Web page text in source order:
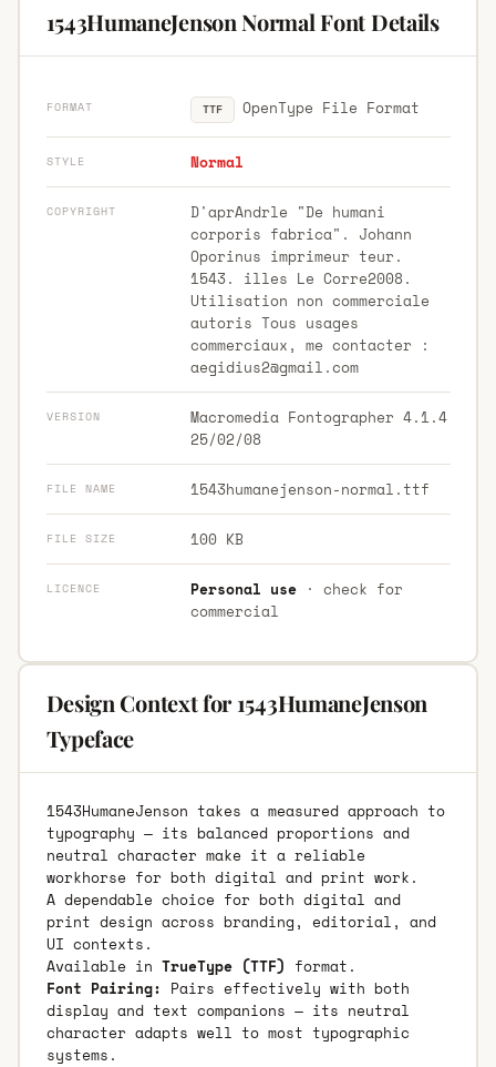
1543HumaneJenson Normal Font Details
FORMAT TTF OpenType File Format
STYLE Normal
COPYRIGHT
D'aprAndrle "De humani
corporis fabrica". Johann
Oporinus imprimeur teur.
1543. illes Le Corre2008.
Utilisation non commerciale
autoris Tous usages
commerciaux, me contacter :
aegidius2@gmail.com
VERSION
Macromedia Fontographer 4.1.4
25/02/08
FILE NAME 1543humanejenson-normal.ttf
FILE SIZE 100 KB
LICENCE Personal use· check for
commercial
Design Context for 1543HumaneJenson
Typeface
1543HumaneJenson takes a measured approach to
typography — its balanced proportions and
neutral character make it a reliable
workhorse for both digital and print work.
A dependable choice for both digital and
print design across branding, editorial, and
UI contexts.
Available in TrueType (TTF) format.
Font Pairing: Pairs effectively with both
display and text companions — its neutral
character adapts well to most typographic
systems.